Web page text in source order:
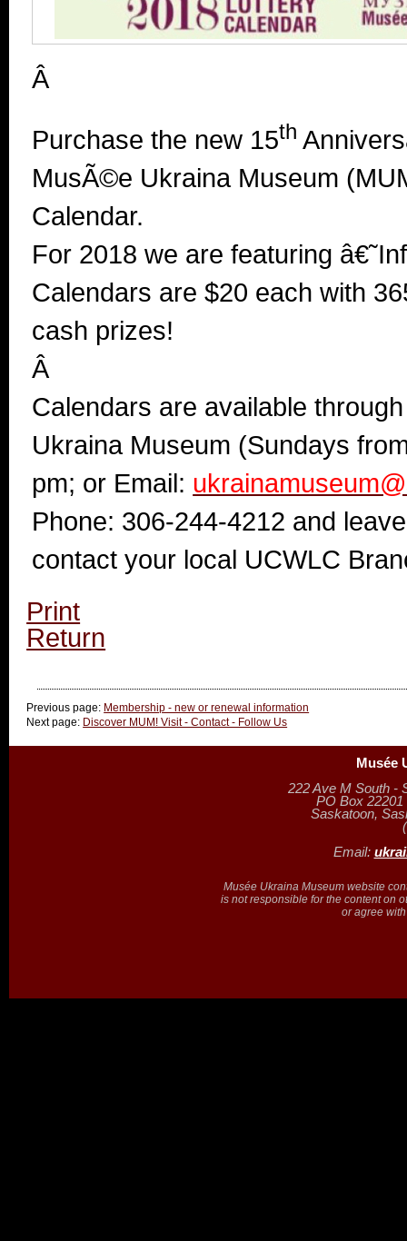
Â
Purchase the new 15th
MusÃ©e Ukraina Museum
Calendar.
For 2018 we are featuring
Calendars are $20 each with
cash prizes!
Â
Calendars are available
Ukraina Museum (Sundays
pm; or Email:
Phone: 306-244-4212 and
contact your local UCWLC
Print
Return
Previous page: Membership - new or renewal information
Next page: Discover MUM! Visit - Contact - Follow Us
Musée
222 Ave M South -
PO Box
Saskatoon,
Email:
Musée Ukraina Museum website
is not responsible for the content on
or agree